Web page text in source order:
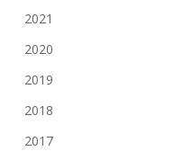
2021
2020
2019
2018
2017